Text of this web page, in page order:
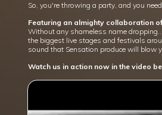
So, you're throwing a party, and you
Featuring an almighty collaboration
Without any shameless name dropping…
the biggest live stages and festivals
sound that Sensation produce will blow
Watch us in action now in the video